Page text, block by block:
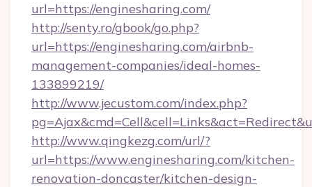
url=https://enginesharing.com/
http://senty.ro/gbook/go.php?
url=https://enginesharing.com/airbnb-
management-companies/ideal-homes-
133899219/
http://www.jecustom.com/index.php?
http://www.qingkezg.com/url/?
url=https://www.enginesharing.com/kitchen-
renovation-doncaster/kitchen-design-